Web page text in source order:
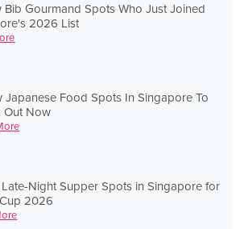
Bib Gourmand Spots Who Just Joined
2026 List
Japanese Food Spots In Singapore To
Out Now
Night Supper Spots in Singapore for
2026